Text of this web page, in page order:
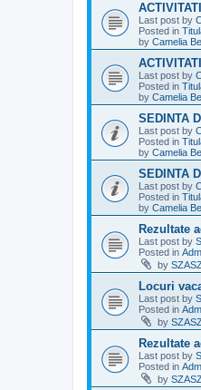
Last post by
Posted in
by Camelia
Last post by
Posted in
by Camelia
SEDINTA
Last post by
Posted in
by Camelia
SEDINTA
Last post by
Posted in
by Camelia
Rezultate
Last post by
Posted in
by
Locuri
Last post by
Posted in
by
Rezultate
Last post by
Posted in
by